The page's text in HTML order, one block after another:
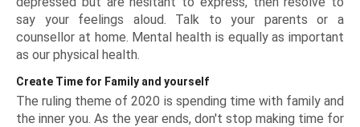
say your feelings aloud. Talk to your parents or a
counsellor at home. Mental health is equally as important
as our physical health.
Create Time for Family and yourself
The ruling theme of 2020 is spending time with family and
the inner you. As the year ends, don't stop making time for